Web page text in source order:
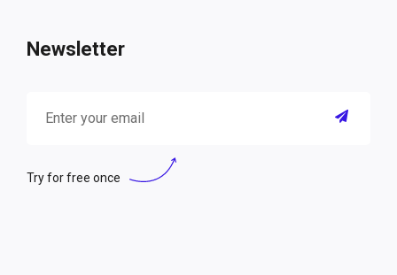
Newsletter
Try for free once